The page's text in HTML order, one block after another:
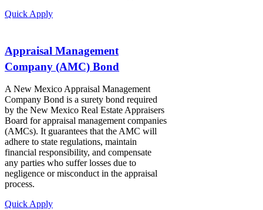
Quick Apply
Appraisal Management
Company (AMC) Bond
A New Mexico Appraisal Management
Company Bond is a surety bond required
by the New Mexico Real Estate Appraisers
Board for appraisal management companies
(AMCs). It guarantees that the AMC will
adhere to state regulations, maintain
financial responsibility, and compensate
any parties who suffer losses due to
negligence or misconduct in the appraisal
process.
Quick Apply